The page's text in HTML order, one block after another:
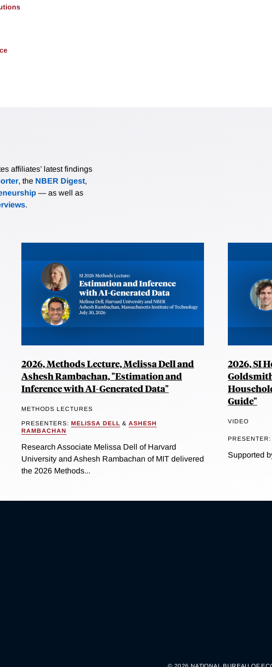
affiliates’ latest findings
, the NBER Digest,
— as well as
.
2026, Methods Lecture, Melissa Dell and
Ashesh Rambachan, "Estimation and
Inference with AI-Generated Data"
METHODS LECTURES
PRESENTERS: MELISSA DELL & ASHESH
RAMBACHAN
Research Associate Melissa Dell of Harvard
University and Ashesh Rambachan of MIT delivered
the 2026 Methods...
2026, SI
Guide"
VIDEO
PRESENTER:
Supported